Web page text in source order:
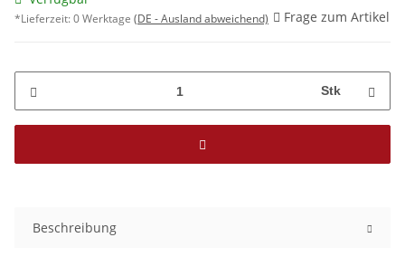
*Lieferzeit:0 Werktage (DE - Ausland abweichend) Frage zum Artikel
Stk
Beschreibung